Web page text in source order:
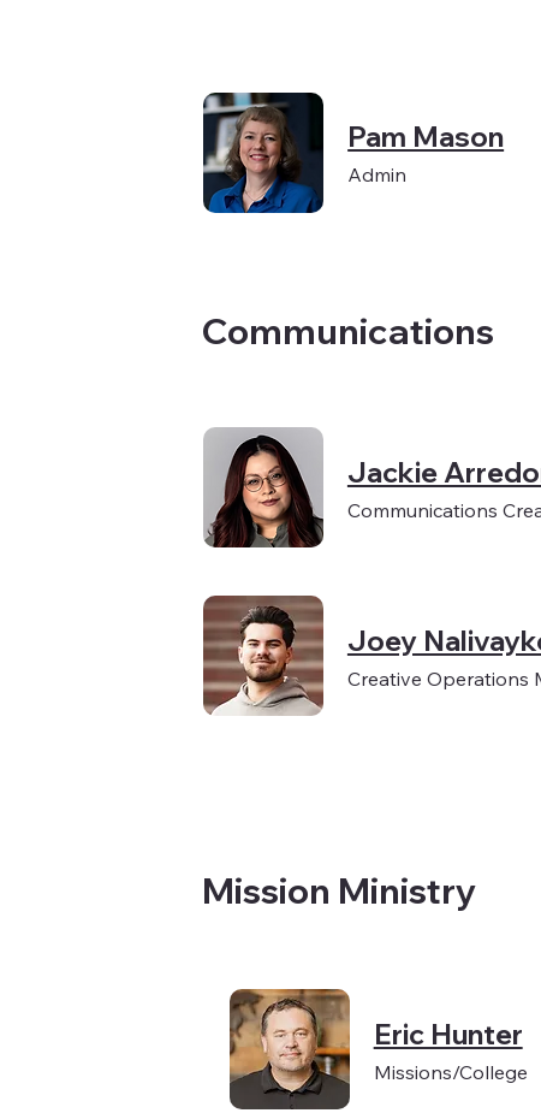
Pam Mason
Admin
Communications
Jackie
Communications
Joey
Creative Operations
Mission Ministry
Eric Hunter
Missions/College